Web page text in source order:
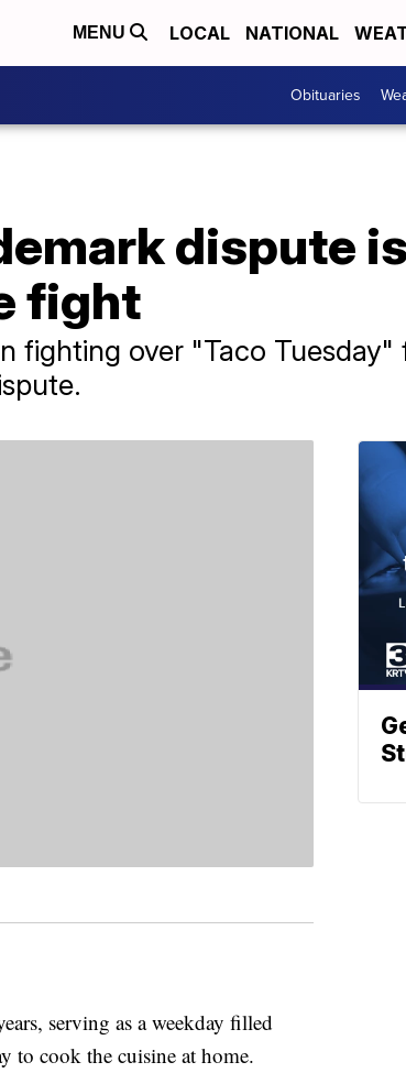
MENU LOCAL NATIONAL
Obituaries
dispute
fight
fighting over "Taco
serving as a weekday filled
to cook the cuisine at home.